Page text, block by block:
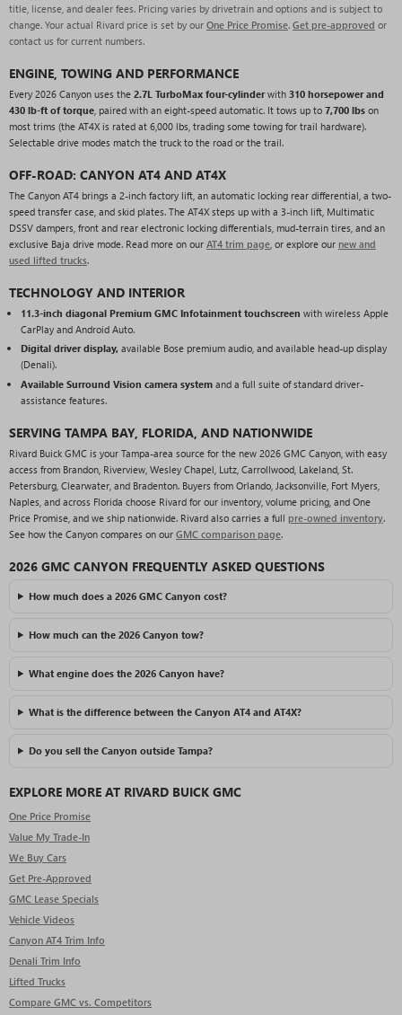
title, license, and dealer fees. Pricing varies by drivetrain and options and is subject to
change. Your actual Rivard price is set by our One Price Promise. Get pre-approved or
contact us for current numbers.
ENGINE, TOWING AND PERFORMANCE
Every 2026 Canyon uses the 2.7L TurboMax four-cylinderwith 310 horsepower and
430 lb-ft of torque , paired with an eight-speed automatic. It tows up to 7,700 lbs on
most trims (the AT4X is rated at 6,000 lbs, trading some towing for trail hardware).
Selectable drive modes match the truck to the road or the trail.
OFF-ROAD: CANYON AT4 AND AT4X
The Canyon AT4 brings a 2-inch factory lift, an automatic locking rear differential, a two-
speed transfer case, and skid plates. The AT4X steps up with a 3-inch lift, Multimatic
DSSV dampers, front and rear electronic locking differentials, mud-terrain tires, and an
exclusive Baja drive mode. Read more on our AT4 trim page , or explore our new and
used lifted trucks.
TECHNOLOGY AND INTERIOR
11.3-inch diagonal Premium GMC Infotainment touchscreen with wireless Apple
CarPlay and Android Auto.
Digital driver display,available Bose premium audio, and available head-up display
(Denali).
Available Surround Vision camera systemand a full suite of standard driver-
assistance features.
SERVING TAMPA BAY, FLORIDA, AND NATIONWIDE
Rivard Buick GMC is your Tampa-area source for the new 2026 GMC Canyon, with easy
access from Brandon, Riverview, Wesley Chapel, Lutz, Carrollwood, Lakeland, St.
Petersburg, Clearwater, and Bradenton. Buyers from Orlando, Jacksonville, Fort Myers,
Naples, and across Florida choose Rivard for our inventory, volume pricing, and One
Price Promise, and we ship nationwide. Rivard also carries a full pre-owned inventory.
See how the Canyon compares on our GMC comparison page.
2026 GMC CANYON FREQUENTLY ASKED QUESTIONS
How much does a 2026 GMC Canyon cost?
How much can the 2026 Canyon tow?
What engine does the 2026 Canyon have?
What is the difference between the Canyon AT4 and AT4X?
Do you sell the Canyon outside Tampa?
EXPLORE MORE AT RIVARD BUICK GMC
One Price Promise
Value My Trade-In
We Buy Cars
Get Pre-Approved
GMC Lease Specials
Vehicle Videos
Canyon AT4 Trim Info
Denali Trim Info
Lifted Trucks
Compare GMC vs. Competitors